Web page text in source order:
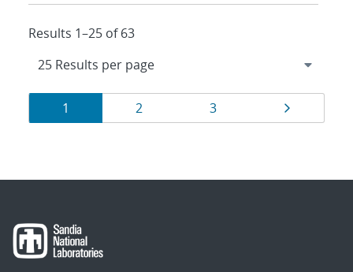
Results 1–25 of 63
Results
navigation
Page
1 Page
2 Page
3 Page